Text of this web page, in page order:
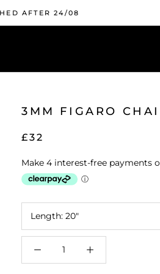
AFTER 24/08
3MM FIGARO
£32
Length: 20"